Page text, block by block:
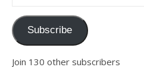
Subscribe
Join 130 other subscribers